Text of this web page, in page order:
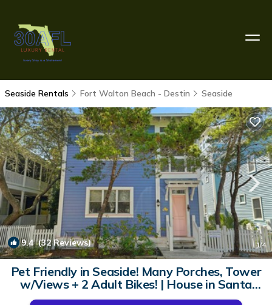
Seaside Rentals Fort Walton Beach - Destin Seaside
9.4(32 Reviews) 1/4
Pet Friendly in Seaside! Many Porches, Tower
w/Views + 2 Adult Bikes! | House in Santa
Rosa Beach